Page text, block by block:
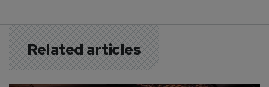
Related articles